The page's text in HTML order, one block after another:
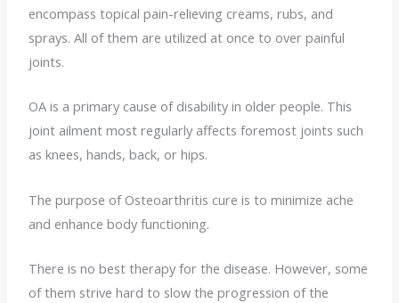
encompass topical pain-relieving creams, rubs, and
sprays. All of them are utilized at once to over painful
joints.
OA is a primary cause of disability in older people. This
joint ailment most regularly affects foremost joints such
as knees, hands, back, or hips.
The purpose of Osteoarthritis cure is to minimize ache
and enhance body functioning.
There is no best therapy for the disease. However, some
of them strive hard to slow the progression of the